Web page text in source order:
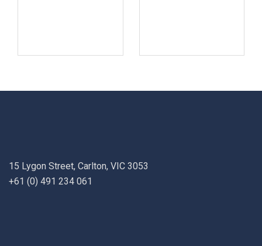
15 Lygon Street, Carlton, VIC 3053
+61 (0) 491 234 061